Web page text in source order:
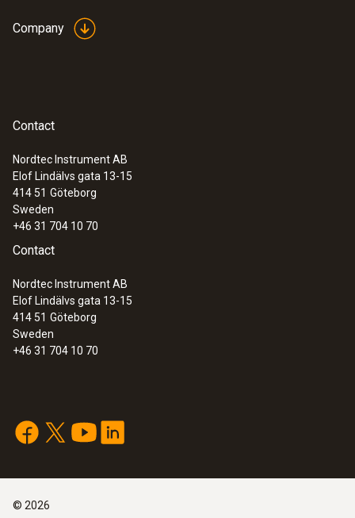
Company
Contact
Nordtec Instrument AB
Elof Lindälvs gata 13-15
414 51 Göteborg
Sweden
+46 31 704 10 70
Contact
Nordtec Instrument AB
Elof Lindälvs gata 13-15
414 51 Göteborg
Sweden
+46 31 704 10 70
© 2026